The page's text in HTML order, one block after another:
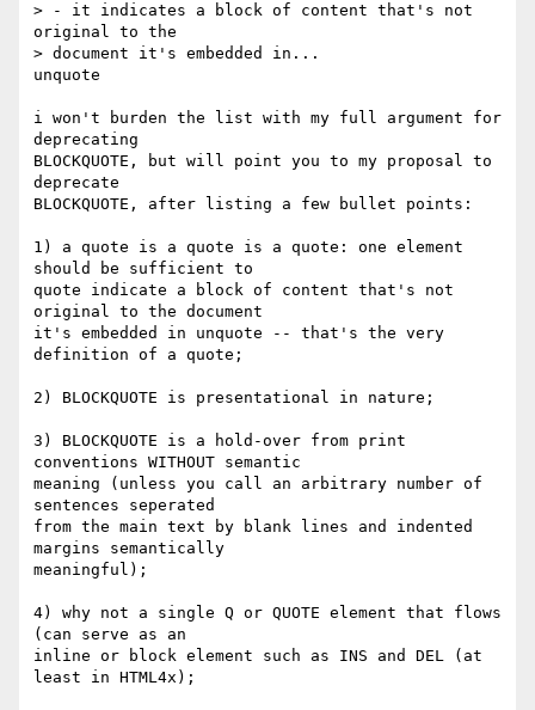
> - it indicates a block of content that's not
original to the
> document it's embedded in...
unquote
i won't burden the list with my full argument for
deprecating
BLOCKQUOTE, but will point you to my proposal to
deprecate
BLOCKQUOTE, after listing a few bullet points:
1) a quote is a quote is a quote: one element
should be sufficient to
quote indicate a block of content that's not
original to the document
it's embedded in unquote -- that's the very
definition of a quote;
2) BLOCKQUOTE is presentational in nature;
3) BLOCKQUOTE is a hold-over from print
conventions WITHOUT semantic
meaning (unless you call an arbitrary number of
sentences seperated
from the main text by blank lines and indented
margins semantically
meaningful);
4) why not a single Q or QUOTE element that flows
(can serve as an
inline or block element such as INS and DEL (at
least in HTML4x);